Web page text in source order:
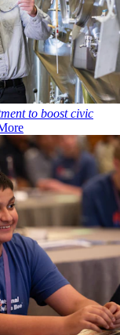
to boost civic